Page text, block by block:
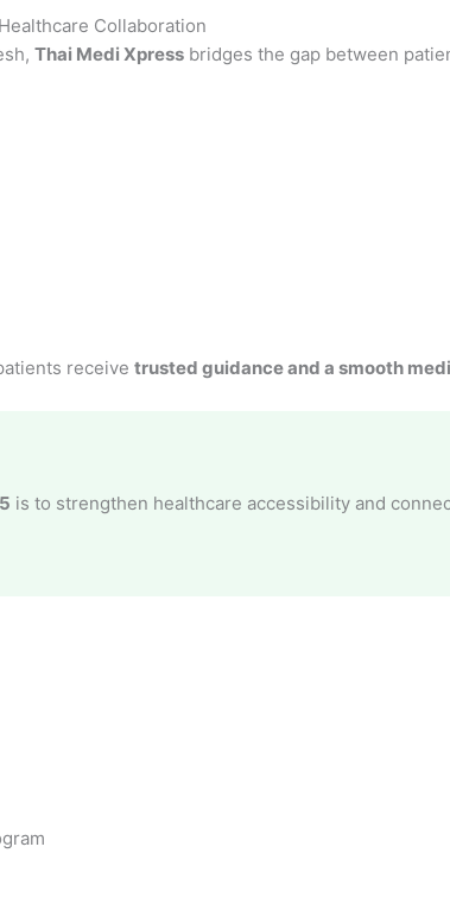
Collaboration
Thai Medi Xpress bridges the gap between
receive trusted guidance and a smooth
is to strengthen healthcare accessibility and